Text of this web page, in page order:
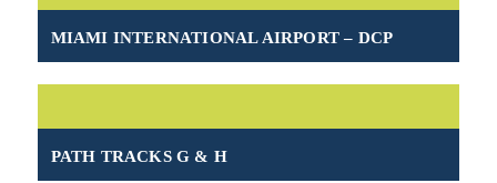
MIAMI INTERNATIONAL AIRPORT – DCP
PATH TRACKS G & H